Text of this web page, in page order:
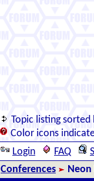
Topic listing
Color icons
Login
FAQ
Conferences
Neon